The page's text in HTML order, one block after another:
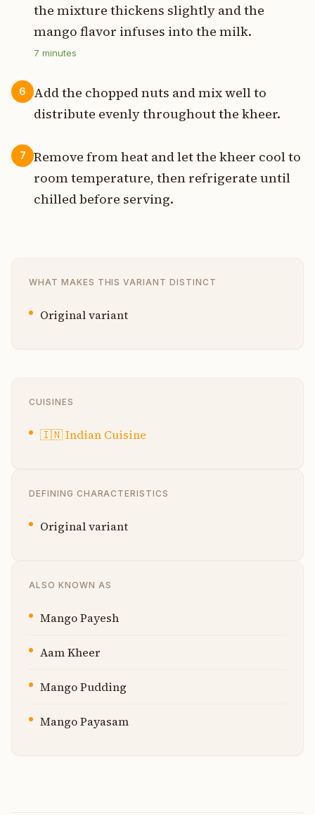
the mixture thickens slightly and the
mango flavor infuses into the milk.
7 minutes
6
Add the chopped nuts and mix well to
distribute evenly throughout the kheer.
7
Remove from heat and let the kheer cool to
room temperature, then refrigerate until
chilled before serving.
WHAT MAKES THIS VARIANT DISTINCT
Original variant
CUISINES
🇮🇳Indian Cuisine
DEFINING CHARACTERISTICS
Original variant
ALSO KNOWN AS
Mango Payesh
Aam Kheer
Mango Pudding
Mango Payasam